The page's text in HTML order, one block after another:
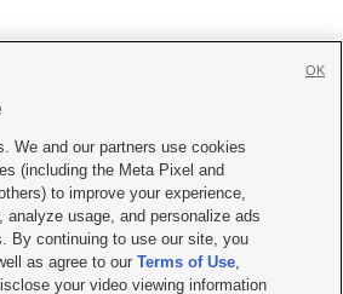

|Contact Us|Careers with KSL.com
| Video Consent Viewing Policy
EEO Public File Report| KSL-TV FCC Public File
|KSL AM Radio FCC Public File |FCC Applications
We and our partners use cookies
(including the Meta Pixel and
to improve your experience,
analyze usage, and personalize ads
By continuing to use our site, you
as agree to ourTerms of Use,
your video viewing information
OK